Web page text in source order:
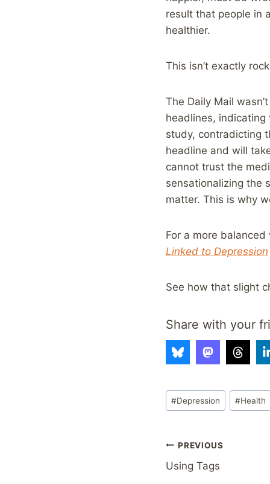
result that people in
healthier.
This isn’t exactly
The Daily Mail
headlines,
study, contradicting
headline and will
cannot trust the
sensationalizing the
matter. This is why
For a more
Linked to Depression
See how that slight
Share with your
Post
Tags:
#Depression #Health
Post
navigation
PREVIOUS
Using Tags